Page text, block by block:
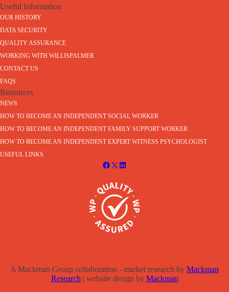
Useful Information
OUR HISTORY
DATA SECURITY
QUALITY ASSURANCE
WORKING WITH WILLISPALMER
CONTACT US
FAQS
Resources
NEWS
HOW TO BECOME AN INDEPENDENT SOCIAL WORKER
HOW TO BECOME AN INDEPENDENT FAMILY SUPPORT WORKER
HOW TO BECOME AN INDEPENDENT EXPERT WITNESS PSYCHOLOGIST
USEFUL LINKS
A Mackman Group collaboration - market research by Mackman
Research | website design by Mackman